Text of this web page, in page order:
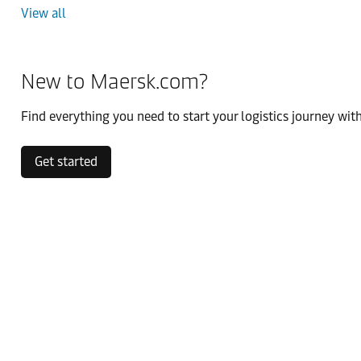
View all
New to Maersk.com?
Find everything you need to start your logistics journey
Get started